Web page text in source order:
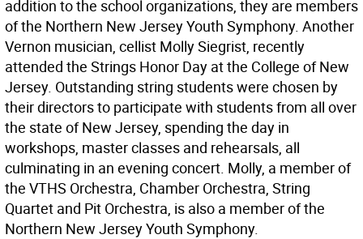
addition to the school organizations, they are members
of the Northern New Jersey Youth Symphony. Another
Vernon musician, cellist Molly Siegrist, recently
attended the Strings Honor Day at the College of New
Jersey. Outstanding string students were chosen by
their directors to participate with students from all over
the state of New Jersey, spending the day in
workshops, master classes and rehearsals, all
culminating in an evening concert. Molly, a member of
the VTHS Orchestra, Chamber Orchestra, String
Quartet and Pit Orchestra, is also a member of the
Northern New Jersey Youth Symphony.